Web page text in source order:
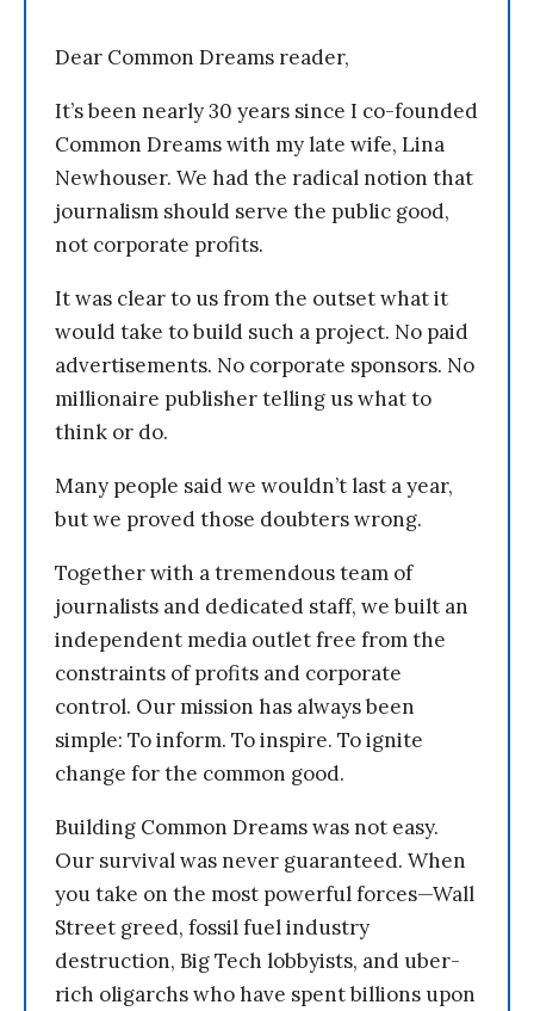
Dear Common Dreams reader,
It’s been nearly 30 years since I co-founded
Common Dreams with my late wife, Lina
Newhouser. We had the radical notion that
journalism should serve the public good,
not corporate profits.
It was clear to us from the outset what it
would take to build such a project. No paid
advertisements. No corporate sponsors. No
millionaire publisher telling us what to
think or do.
Many people said we wouldn’t last a year,
but we proved those doubters wrong.
Together with a tremendous team of
journalists and dedicated staff, we built an
independent media outlet free from the
constraints of profits and corporate
control. Our mission has always been
simple: To inform. To inspire. To ignite
change for the common good.
Building Common Dreams was not easy.
Our survival was never guaranteed. When
you take on the most powerful forces—Wall
Street greed, fossil fuel industry
destruction, Big Tech lobbyists, and uber-
rich oligarchs who have spent billions upon